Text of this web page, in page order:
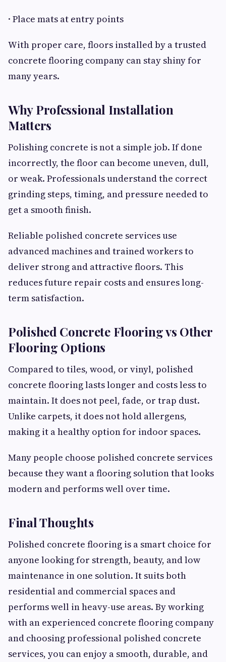
· Place mats at entry points
With proper care, floors installed by a trusted
concrete flooring company can stay shiny for
many years.
Why Professional Installation
Matters
Polishing concrete is not a simple job. If done
incorrectly, the floor can become uneven, dull,
or weak. Professionals understand the correct
grinding steps, timing, and pressure needed to
get a smooth finish.
Reliable polished concrete services use
advanced machines and trained workers to
deliver strong and attractive floors. This
reduces future repair costs and ensures long-
term satisfaction.
Polished Concrete Flooring vs Other
Flooring Options
Compared to tiles, wood, or vinyl, polished
concrete flooring lasts longer and costs less to
maintain. It does not peel, fade, or trap dust.
Unlike carpets, it does not hold allergens,
making it a healthy option for indoor spaces.
Many people choose polished concrete services
because they want a flooring solution that looks
modern and performs well over time.
Final Thoughts
Polished concrete flooring is a smart choice for
anyone looking for strength, beauty, and low
maintenance in one solution. It suits both
residential and commercial spaces and
performs well in heavy-use areas. By working
with an experienced concrete flooring company
and choosing professional polished concrete
services, you can enjoy a smooth, durable, and